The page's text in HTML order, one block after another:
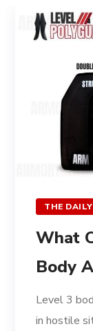
THE DAILY
What
Body
Level 3
in hostile